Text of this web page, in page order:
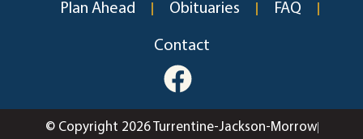
Plan Ahead Obituaries FAQ
Contact
© Copyright 2026 Turrentine-Jackson-Morrow